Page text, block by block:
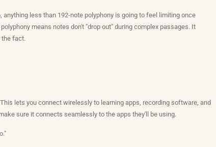
less than 192-note polyphony is going to feel limiting once
means notes don't "drop out" during complex passages. It
the fact.
lets you connect wirelessly to learning apps, recording software, and
sure it connects seamlessly to the apps they'll be using.